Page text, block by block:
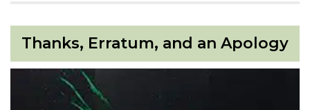
Thanks, Erratum, and an Apology